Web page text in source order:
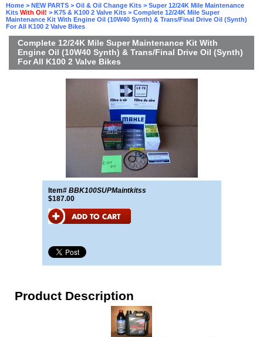
Home > NEW PARTS > Oil & Oil Change Kits > Super 12/24K Mile Maintenance
Kits With Oil! > K75 & K100 2 Valve Kits > Complete 12/24K Mile Super
Maintenance Kit With Engine Oil (10W40 Synth) & Trans/Final Drive Oil (Synth)
For All K100 2 Valve Bikes
Complete 12/24K Mile Super Maintenance Kit With
Engine Oil (10W40 Synth) & Trans/Final Drive Oil (Synth)
For All K100 2 Valve Bikes
Item# BBK100SUPMaintkitss
$187.00
Product Description